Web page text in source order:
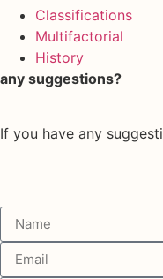
Classifications
Multifactorial
History
any suggestions?
If you have any